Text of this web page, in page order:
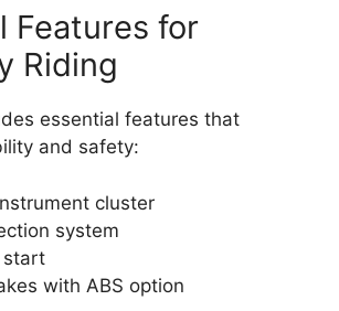
Features for
Riding
essential features that
and safety:
cluster
system
start
with ABS option